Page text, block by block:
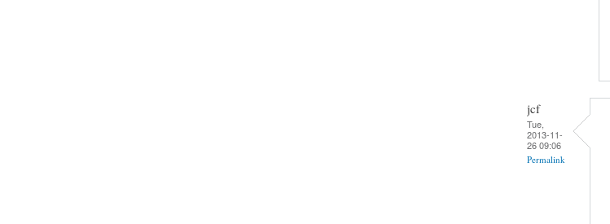
jcf
Tue,
2013-11-
26 09:06
Permalink